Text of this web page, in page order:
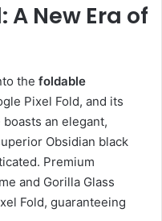
New Era of
the foldable
Pixel Fold, and its
an elegant,
Obsidian black
Premium
and Gorilla Glass
Fold, guaranteeing